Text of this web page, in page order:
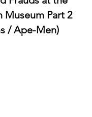
Museum Part 2
/ Ape-Men)